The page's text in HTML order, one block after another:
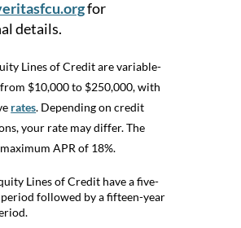
for
details.
Lines of Credit are variable-
$10,000 to $250,000, with
rates. Depending on credit
your rate may differ. The
APR of 18%.
Lines of Credit have a five-
followed by a fifteen-year